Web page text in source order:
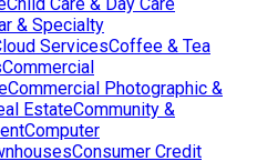
& Specialty
ServicesCoffee & Tea
Commercial
Commercial Photographic &
EstateCommunity &
Computer
Consumer Credit